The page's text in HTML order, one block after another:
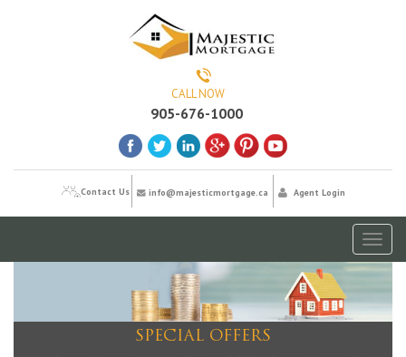
CALL NOW
905-676-1000
Contact Us info@majesticmortgage.ca Agent Login
SPECIAL OFFERS